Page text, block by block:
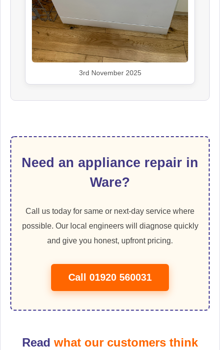
3rd November 2025
Need an appliance repair in
Ware?
Call us today for same or next-day service where
possible. Our local engineers will diagnose quickly
and give you honest, upfront pricing.
Call 01920 560031
Read what our customers think